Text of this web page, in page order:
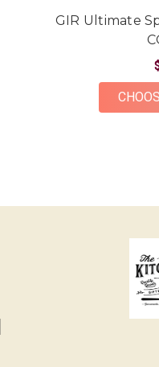
GIR Ultimate